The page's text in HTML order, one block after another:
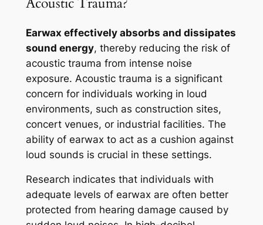
Earwax effectively absorbs and dissipates
sound energy, thereby reducing the risk of
acoustic trauma from intense noise
exposure. Acoustic trauma is a significant
concern for individuals working in loud
environments, such as construction sites,
concert venues, or industrial facilities. The
ability of earwax to act as a cushion against
loud sounds is crucial in these settings.
Research indicates that individuals with
adequate levels of earwax are often better
protected from hearing damage caused by